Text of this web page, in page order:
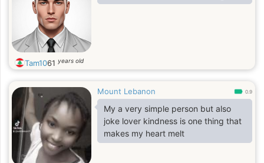
Tam1061 years old
Mount Lebanon 0.9
My a very simple person but also
joke lover kindness is one thing that
makes my heart melt